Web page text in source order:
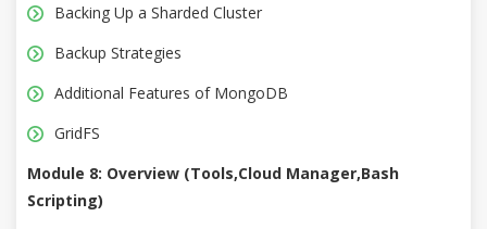
Backing Up a Sharded Cluster
Backup Strategies
Additional Features of MongoDB
GridFS
Module 8: Overview (Tools,Cloud Manager,Bash
Scripting)